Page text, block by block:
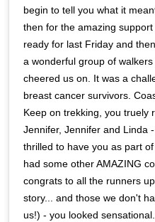
begin to tell you what it
then for the amazing
ready for last Friday and
a wonderful group of
cheered us on. It was a
breast cancer survivors.
Keep on trekking, you truely
Jennifer, Jennifer and Linda
thrilled to have you as part
had some other AMAZING
congrats to all the runners
story... and those we don't
us!) - you looked